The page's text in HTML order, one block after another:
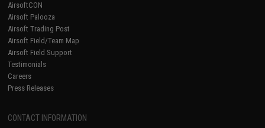
AirsoftCON
Airsoft Palooza
Airsoft Trading Post
Airsoft Field/Team Map
Airsoft Field Support
Testimonials
Careers
Press Releases
CONTACT INFORMATION